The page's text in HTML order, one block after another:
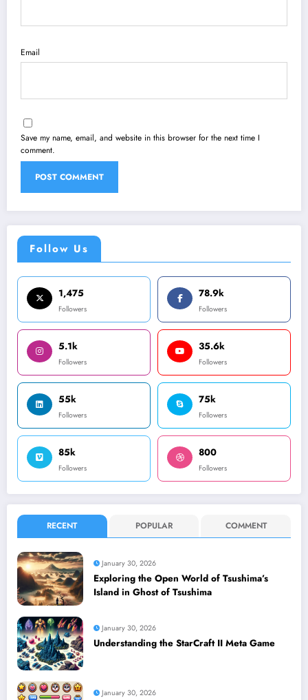
Email
Save my name, email, and website in this browser for the next time I
comment.
Follow Us
1,475
Followers
78.9k
Followers
5.1k
Followers
35.6k
Followers
55k
Followers
75k
Followers
85k
Followers
800
Followers
RECENT POPULAR COMMENT
January 30, 2026
Exploring the Open World of Tsushima’s
Island in Ghost of Tsushima
January 30, 2026
Understanding the StarCraft II Meta Game
January 30, 2026